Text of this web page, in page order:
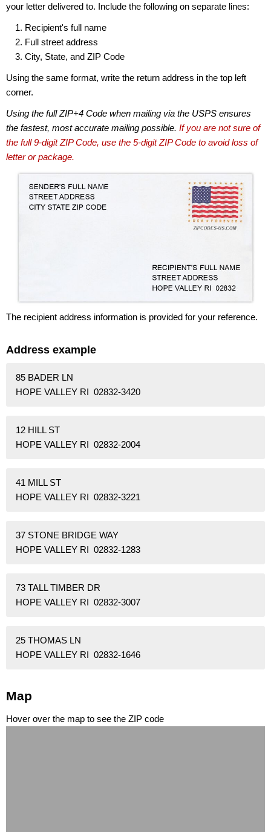
your letter delivered to. Include the following on separate lines:
Recipient's full name
Full street address
City, State, and ZIP Code
Using the same format, write the return address in the top left
corner.
Using the full ZIP+4 Code when mailing via the USPS ensures
the fastest, most accurate mailing possible. If you are not sure of
the full 9-digit ZIP Code, use the 5-digit ZIP Code to avoid loss of
letter or package.
The recipient address information is provided for your reference.
Address example
85 BADER LN
HOPE VALLEY RI 02832-3420
12 HILL ST
HOPE VALLEY RI 02832-2004
41 MILL ST
HOPE VALLEY RI 02832-3221
37 STONE BRIDGE WAY
HOPE VALLEY RI 02832-1283
73 TALL TIMBER DR
HOPE VALLEY RI 02832-3007
25 THOMAS LN
HOPE VALLEY RI 02832-1646
Map
Hover over the map to see the ZIP code